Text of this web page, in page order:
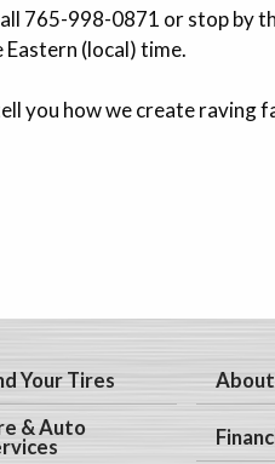
765-998-0871 or stop by
(local) time.
you how we create raving
Your Tires
& Auto